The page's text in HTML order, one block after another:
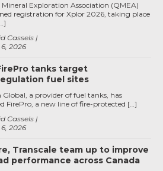
2026
Cassels
Mineral Exploration Association (QMEA)
registration for Xplor 2026, taking place
tanks target
fuel sites
2026
Cassels
Global, a provider of fuel tanks, has
FirePro, a new line of fire-protected […]
Transcale team up to improve
performance across Canada